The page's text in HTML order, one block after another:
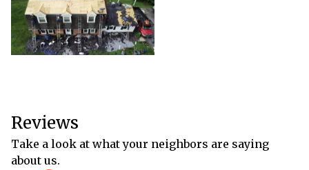
Reviews
Take a look at what your neighbors are saying
about us.